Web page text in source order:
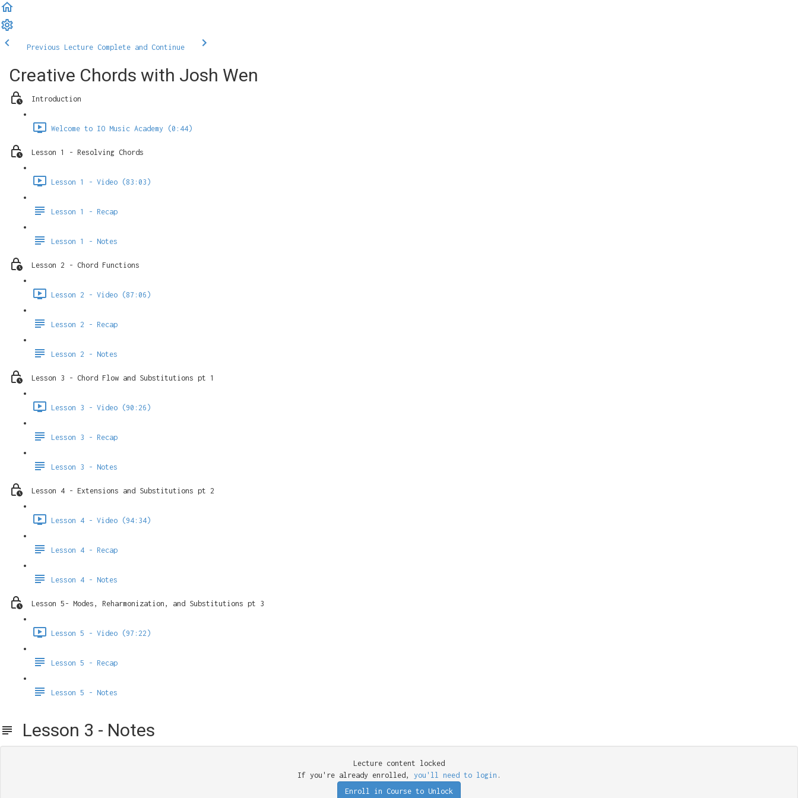
Previous Lecture Complete and Continue
Creative Chords with Josh Wen
Introduction
Welcome to IO Music Academy (0:44)
Lesson 1 - Resolving Chords
Lesson 1 - Video (83:03)
Lesson 1 - Recap
Lesson 1 - Notes
Lesson 2 - Chord Functions
Lesson 2 - Video (87:06)
Lesson 2 - Recap
Lesson 2 - Notes
Lesson 3 - Chord Flow and Substitutions pt 1
Lesson 3 - Video (90:26)
Lesson 3 - Recap
Lesson 3 - Notes
Lesson 4 - Extensions and Substitutions pt 2
Lesson 4 - Video (94:34)
Lesson 4 - Recap
Lesson 4 - Notes
Lesson 5- Modes, Reharmonization, and Substitutions pt 3
Lesson 5 - Video (97:22)
Lesson 5 - Recap
Lesson 5 - Notes
Lesson 3 - Notes
Lecture content locked
If you're already enrolled, you'll need to login .
Enroll in Course to Unlock